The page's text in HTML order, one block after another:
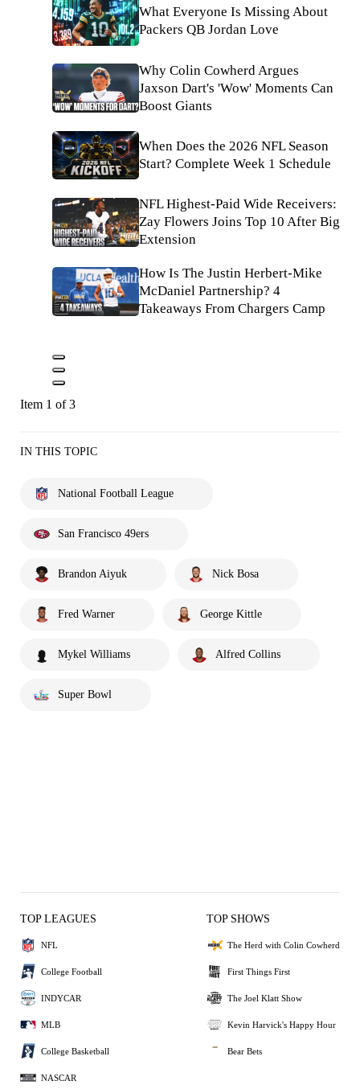
What Everyone Is Missing About
Packers QB Jordan Love
Why Colin Cowherd Argues
Jaxson Dart's 'Wow' Moments Can
Boost Giants
When Does the 2026 NFL Season
Start? Complete Week 1 Schedule
NFL Highest-Paid Wide Receivers:
Zay Flowers Joins Top 10 After Big
Extension
How Is The Justin Herbert-Mike
McDaniel Partnership? 4
Takeaways From Chargers Camp
Item 1 of 3
IN THIS TOPIC
National Football League
San Francisco 49ers
Brandon Aiyuk Nick Bosa
Fred Warner George Kittle
Mykel Williams Alfred Collins
Super Bowl
TOP LEAGUES
NFL
College Football
INDYCAR
MLB
College Basketball
NASCAR
TOP SHOWS
The Herd with Colin Cowherd
First Things First
The Joel Klatt Show
Kevin Harvick's Happy Hour
Bear Bets